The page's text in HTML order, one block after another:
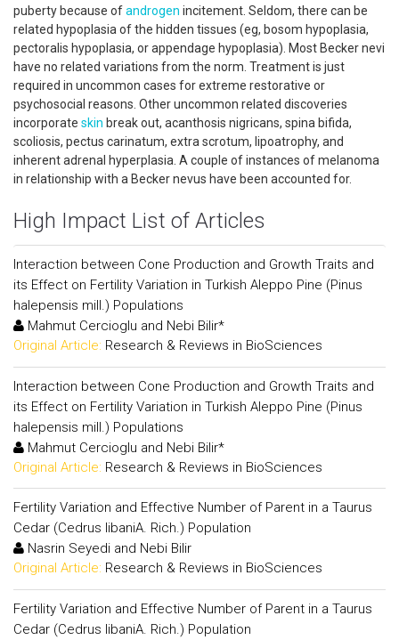
puberty because ofandrogen incitement. Seldom, there can be
related hypoplasia of the hidden tissues (eg, bosom hypoplasia,
pectoralis hypoplasia, or appendage hypoplasia). Most Becker nevi
have no related variations from the norm. Treatment is just
required in uncommon cases for extreme restorative or
psychosocial reasons. Other uncommon related discoveries
incorporate skin break out, acanthosis nigricans, spina bifida,
scoliosis, pectus carinatum, extra scrotum, lipoatrophy, and
inherent adrenal hyperplasia. A couple of instances of melanoma
in relationship with a Becker nevus have been accounted for.
High Impact List of Articles
Interaction between Cone Production and Growth Traits and
its Effect on Fertility Variation in Turkish Aleppo Pine (Pinus
halepensis mill.) Populations
Mahmut Cercioglu and Nebi Bilir*
Original Article: Research & Reviews in BioSciences
Interaction between Cone Production and Growth Traits and
its Effect on Fertility Variation in Turkish Aleppo Pine (Pinus
halepensis mill.) Populations
Mahmut Cercioglu and Nebi Bilir*
Original Article: Research & Reviews in BioSciences
Fertility Variation and Effective Number of Parent in a Taurus
Cedar (Cedrus libaniA. Rich.) Population
Nasrin Seyedi and Nebi Bilir
Original Article: Research & Reviews in BioSciences
Fertility Variation and Effective Number of Parent in a Taurus
Cedar (Cedrus libaniA. Rich.) Population